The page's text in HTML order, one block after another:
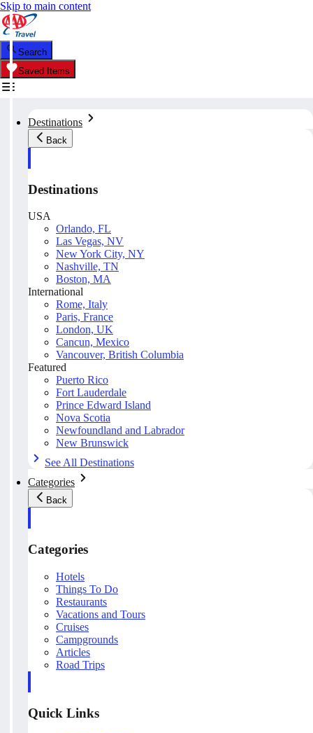
Skip to main content
Search
Saved Items
Destinations
Back
Destinations
USA
Orlando, FL
Las Vegas, NV
New York City, NY
Nashville, TN
Boston, MA
International
Rome, Italy
Paris, France
London, UK
Cancun, Mexico
Vancouver, British Columbia
Featured
Puerto Rico
Fort Lauderdale
Prince Edward Island
Nova Scotia
Newfoundland and Labrador
New Brunswick
See All Destinations
Categories
Back
Categories
Hotels
Things To Do
Restaurants
Vacations and Tours
Cruises
Campgrounds
Articles
Road Trips
Quick Links